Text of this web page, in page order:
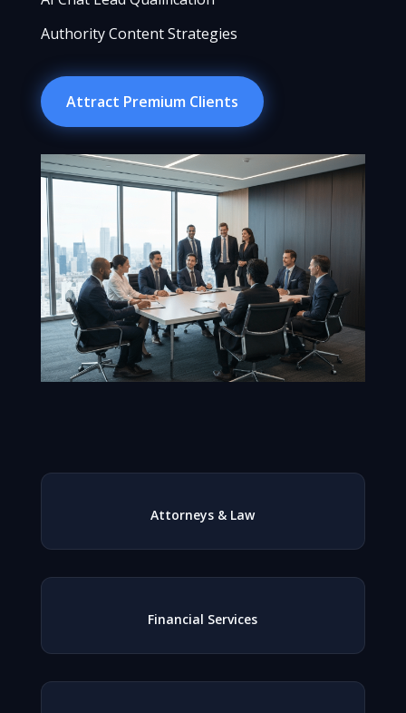
Authority Content Strategies
Attract Premium Clients
Attorneys & Law
Financial Services